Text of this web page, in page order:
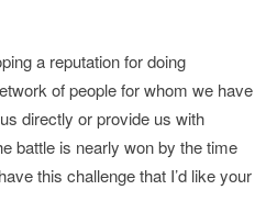
a reputation for doing
of people for whom we have
directly or provide us with
battle is nearly won by the time
this challenge that I’d like your